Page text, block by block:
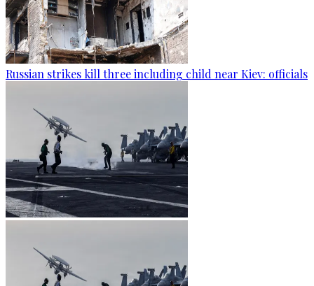
Russian strikes kill three including child near Kiev: officials